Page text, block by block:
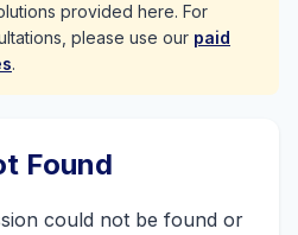
provided here. For
please use our paid
.
Found
could not be found or